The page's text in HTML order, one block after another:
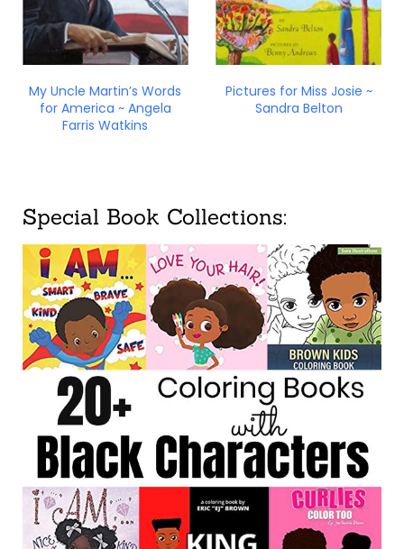
My Uncle Martin’s Words
for America ~ Angela
Farris Watkins
Pictures for Miss Josie ~
Sandra Belton
Special Book Collections: